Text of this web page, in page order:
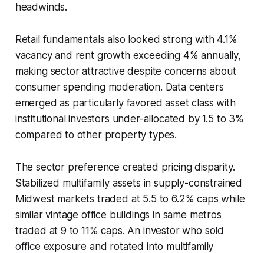
headwinds.
Retail fundamentals also looked strong with 4.1%
vacancy and rent growth exceeding 4% annually,
making sector attractive despite concerns about
consumer spending moderation. Data centers
emerged as particularly favored asset class with
institutional investors under-allocated by 1.5 to 3%
compared to other property types.
The sector preference created pricing disparity.
Stabilized multifamily assets in supply-constrained
Midwest markets traded at 5.5 to 6.2% caps while
similar vintage office buildings in same metros
traded at 9 to 11% caps. An investor who sold
office exposure and rotated into multifamily